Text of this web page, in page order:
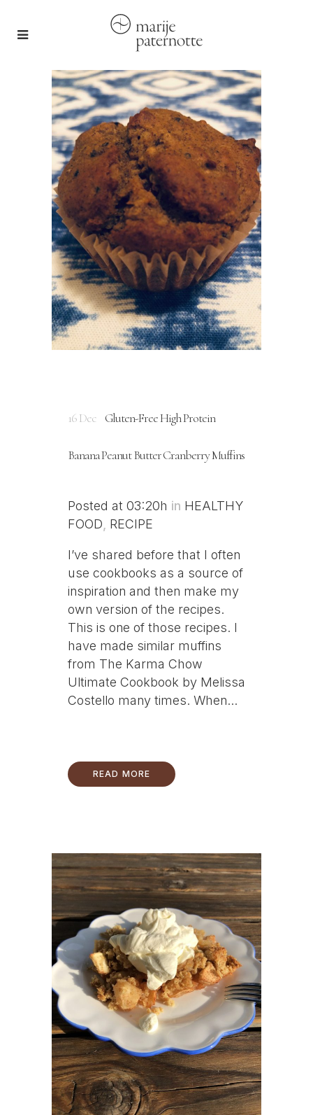
16 Dec Gluten-Free High Protein
Banana Peanut Butter Cranberry Muffins
Posted at 03:20h in HEALTHY
FOOD RECIPE
I’ve shared before that I often
use cookbooks as a source of
inspiration and then make my
own version of the recipes.
This is one of those recipes. I
have made similar muffins
from The Karma Chow
Ultimate Cookbook by Melissa
Costello many times. When...
READ MORE